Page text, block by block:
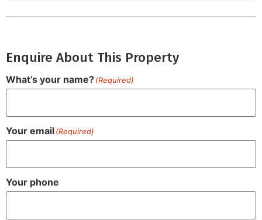
Enquire About This Property
What’s your name?(Required)
Your email(Required)
Your phone